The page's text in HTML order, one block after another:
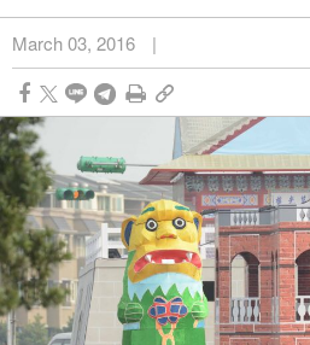
March 03, 2016 |